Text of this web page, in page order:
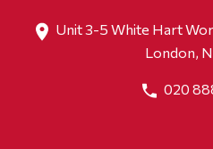
Unit 3-5 White Hart
London,
020